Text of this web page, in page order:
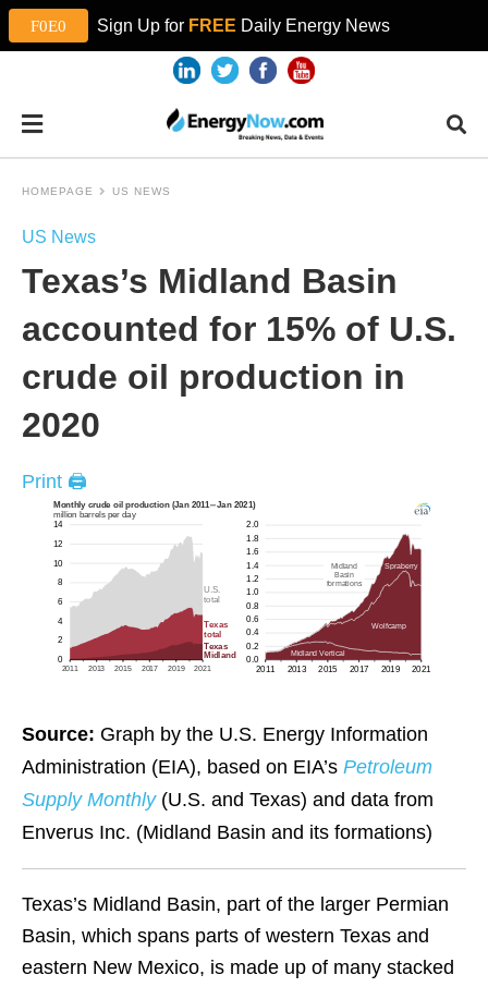
Sign Up for FREE Daily Energy News
HOMEPAGE US NEWS
US News
Texas’s Midland Basin
accounted for 15% of U.S.
crude oil production in
2020
Print 🖨
Source: Graph by the U.S. Energy Information
Administration (EIA), based on EIA’s Petroleum
Supply Monthly(U.S. and Texas) and data from
Enverus Inc. (Midland Basin and its formations)
Texas’s Midland Basin, part of the larger Permian
Basin, which spans parts of western Texas and
eastern New Mexico, is made up of many stacked